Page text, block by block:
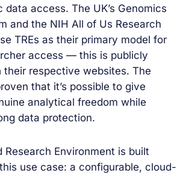
data access. The UK’s Genomics
and the NIH All of Us Research
TREs as their primary model for
access — this is publicly
their respective websites. The
that it’s possible to give
analytical freedom while
data protection.
Research Environment is built
use case: a configurable, cloud-